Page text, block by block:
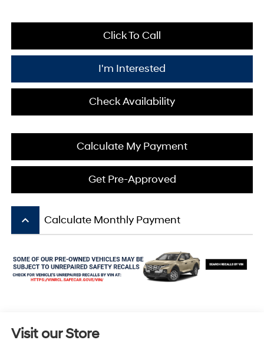
Click To Call
I'm Interested
Check Availability
Calculate My Payment
Get Pre-Approved
keyboard_arrow_up Calculate Monthly Payment
Visit our Store